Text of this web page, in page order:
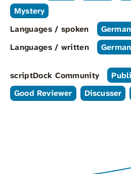
Mystery
Languages / spoken
German
Languages / written
German
scriptDock Community
Good Reviewer
Discusser